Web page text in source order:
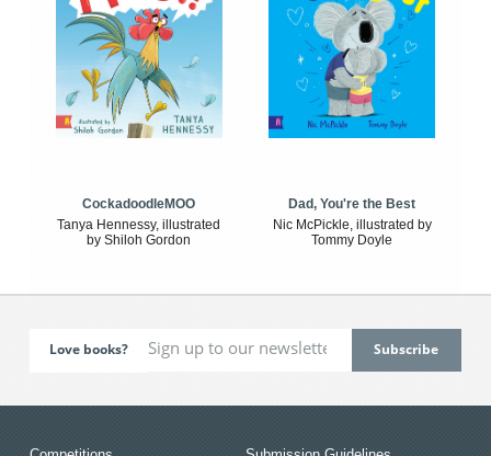
CockadoodleMOO
Tanya Hennessy, illustrated
by Shiloh Gordon
Dad, You're the Best
Nic McPickle, illustrated by
Tommy Doyle
Love books?